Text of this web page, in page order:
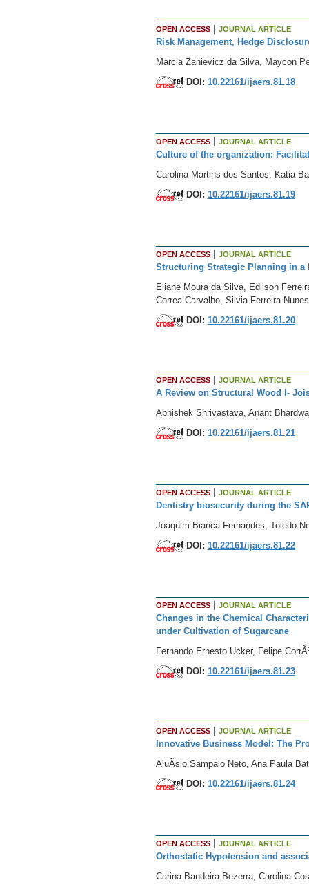
OPEN ACCESS| JOURNAL ARTICLE
Risk Management, Hedge
Marcia Zanievicz da Silva, Maycon
DOI: 10.22161/ijaers.81.18
OPEN ACCESS| JOURNAL ARTICLE
Culture of the organization:
Carolina Martins dos Santos, Katia
DOI: 10.22161/ijaers.81.19
OPEN ACCESS| JOURNAL ARTICLE
Structuring Strategic Planning in a
Eliane Moura da Silva, Edilson
Correa Carvalho, Silvia Ferreira Nunes
DOI: 10.22161/ijaers.81.20
OPEN ACCESS| JOURNAL ARTICLE
A Review on Structural Wood I-
Abhishek Shrivastava, Anant
DOI: 10.22161/ijaers.81.21
OPEN ACCESS| JOURNAL ARTICLE
Dentistry biosecurity during the
Joaquim Bianca Fernandes, Toledo
DOI: 10.22161/ijaers.81.22
OPEN ACCESS| JOURNAL ARTICLE
Changes in the Chemical
under Cultivation of Sugarcane
Fernando Ernesto Ucker, Felipe
DOI: 10.22161/ijaers.81.23
OPEN ACCESS| JOURNAL ARTICLE
Innovative Business Model: The
AluÃ­sio Sampaio Neto, Ana Paula
DOI: 10.22161/ijaers.81.24
OPEN ACCESS| JOURNAL ARTICLE
Orthostatic Hypotension and
Carina Bandeira Bezerra, Carolina